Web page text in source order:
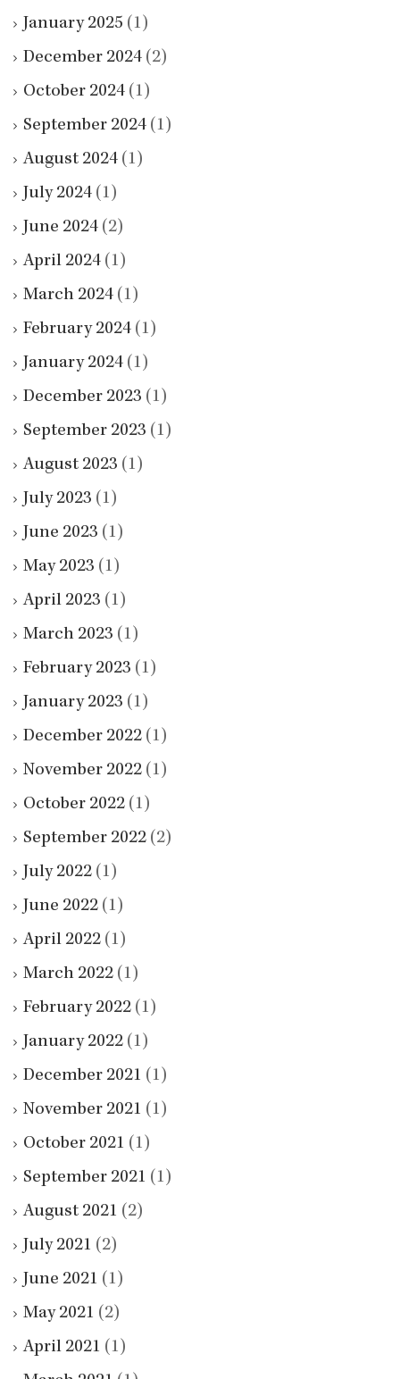
January 2025 (1)
December 2024 (2)
October 2024 (1)
September 2024 (1)
August 2024 (1)
July 2024 (1)
June 2024 (2)
April 2024 (1)
March 2024 (1)
February 2024 (1)
January 2024 (1)
December 2023 (1)
September 2023 (1)
August 2023 (1)
July 2023 (1)
June 2023 (1)
May 2023 (1)
April 2023 (1)
March 2023 (1)
February 2023 (1)
January 2023 (1)
December 2022 (1)
November 2022 (1)
October 2022 (1)
September 2022 (2)
July 2022 (1)
June 2022 (1)
April 2022 (1)
March 2022 (1)
February 2022 (1)
January 2022 (1)
December 2021 (1)
November 2021 (1)
October 2021 (1)
September 2021 (1)
August 2021 (2)
July 2021 (2)
June 2021 (1)
May 2021 (2)
April 2021 (1)